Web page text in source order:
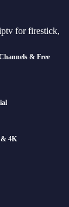
& Free
& 4K